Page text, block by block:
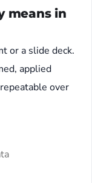
means in
or a slide deck.
applied
over